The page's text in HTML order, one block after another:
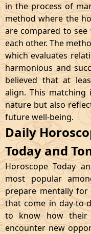
in the process of
method where the
are compared to
each other. The
which evaluates
harmonious and
believed that at
align. This
nature but also
future well-being.
Daily
Today and
Horoscope Today
most popular
prepare mentally
that come in day-to-
to know how
encounter new